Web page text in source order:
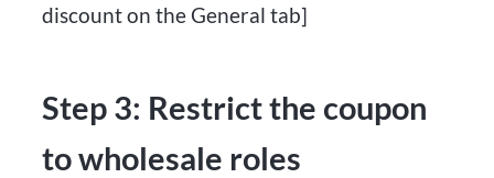
discount on the General tab]
Step 3: Restrict the coupon
to wholesale roles